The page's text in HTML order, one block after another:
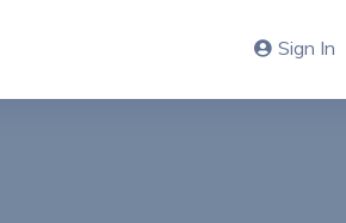
Sign In